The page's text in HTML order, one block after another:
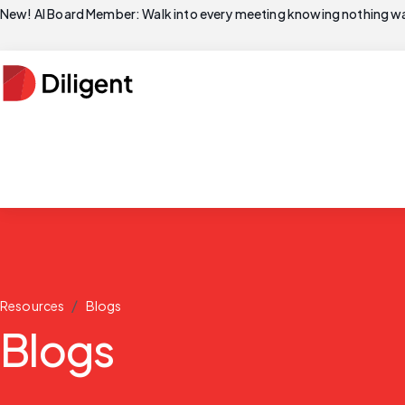
New! AI Board Member: Walk into every meeting knowing nothing
Resources / Blogs
Blogs